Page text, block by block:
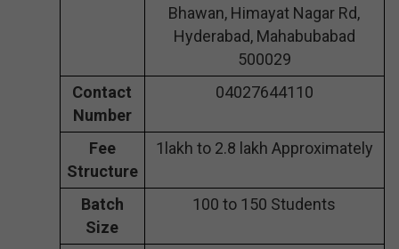
Bhawan, Himayat Nagar Rd,
Hyderabad, Mahabubabad
500029
Contact
Number
04027644110
Fee
Structure
1lakh to 2.8 lakh Approximately
Batch
Size
100 to 150 Students